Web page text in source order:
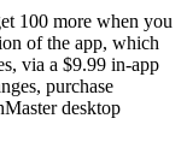
100 more when you
of the app, which
via a $9.99 in-app
purchase
desktop